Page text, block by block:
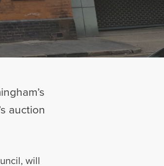
auction
will